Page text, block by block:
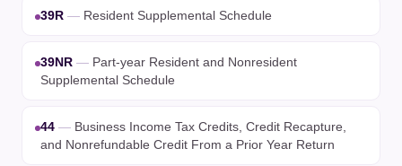
39R — Resident Supplemental Schedule
39NR — Part-year Resident and Nonresident
Supplemental Schedule
44 — Business Income Tax Credits, Credit Recapture,
and Nonrefundable Credit From a Prior Year Return